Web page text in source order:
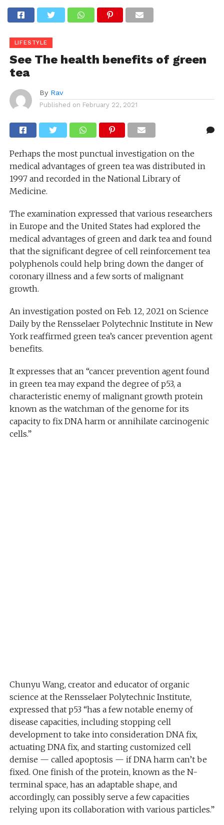
LIFESTYLE
See The health benefits of green
tea
By Rav
Published on February 22, 2021
Perhaps the most punctual investigation on the
medical advantages of green tea was distributed in
1997 and recorded in the National Library of
Medicine.
The examination expressed that various researchers
in Europe and the United States had explored the
medical advantages of green and dark tea and found
that the significant degree of cell reinforcement tea
polyphenols could help bring down the danger of
coronary illness and a few sorts of malignant
growth.
An investigation posted on Feb. 12, 2021 on Science
Daily by the Rensselaer Polytechnic Institute in New
York reaffirmed green tea’s cancer prevention agent
benefits.
It expresses that an “cancer prevention agent found
in green tea may expand the degree of p53, a
characteristic enemy of malignant growth protein
known as the watchman of the genome for its
capacity to fix DNA harm or annihilate carcinogenic
cells.”
Chunyu Wang, creator and educator of organic
science at the Rensselaer Polytechnic Institute,
expressed that p53 “has a few notable enemy of
disease capacities, including stopping cell
development to take into consideration DNA fix,
actuating DNA fix, and starting customized cell
demise — called apoptosis — if DNA harm can’t be
fixed. One finish of the protein, known as the N-
terminal space, has an adaptable shape, and
accordingly, can possibly serve a few capacities
relying upon its collaboration with various particles.”